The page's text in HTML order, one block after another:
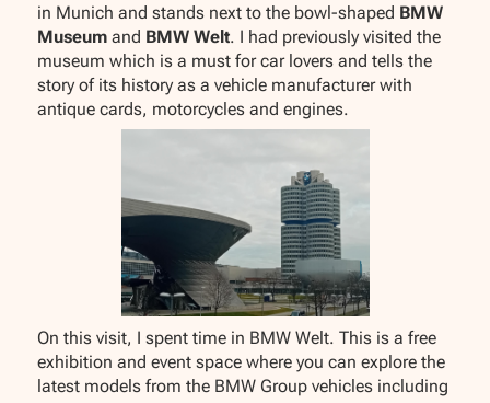
in Munich and stands next to the bowl-shaped BMW
Museum and BMW Welt. I had previously visited the
museum which is a must for car lovers and tells the
story of its history as a vehicle manufacturer with
antique cards, motorcycles and engines.
On this visit, I spent time in BMW Welt. This is a free
exhibition and event space where you can explore the
latest models from the BMW Group vehicles including